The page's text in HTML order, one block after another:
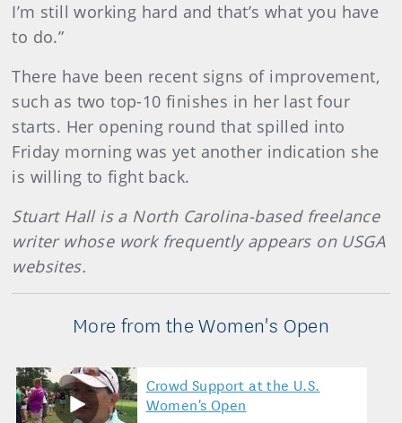
I’m still working hard and that’s what you have
to do.”
There have been recent signs of improvement,
such as two top-10 finishes in her last four
starts. Her opening round that spilled into
Friday morning was yet another indication she
is willing to fight back.
Stuart Hall is a North Carolina-based freelance
writer whose work frequently appears on USGA
websites.
More from the Women's Open
Crowd Support at the U.S.
Women's Open